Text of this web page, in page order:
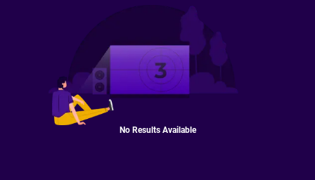
No Results Available